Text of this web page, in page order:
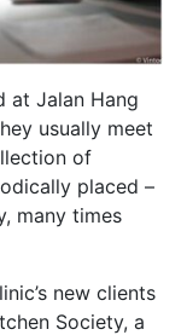
at Jalan Hang
usually meet
of
placed –
many times
new clients
Society, a